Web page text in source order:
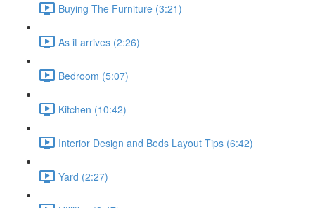
Buying The Furniture (3:21)
As it arrives (2:26)
Bedroom (5:07)
Kitchen (10:42)
Interior Design and Beds Layout Tips (6:42)
Yard (2:27)